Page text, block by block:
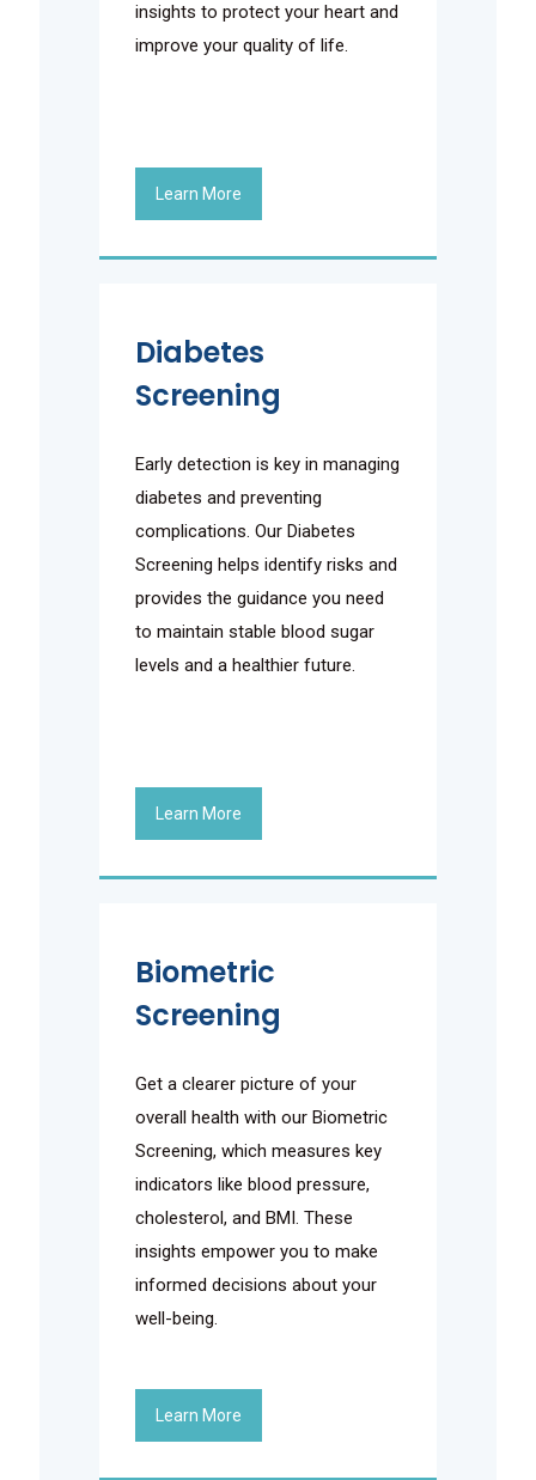
insights to protect your heart and
improve your quality of life.
Learn More
Diabetes
Screening
Early detection is key in managing
diabetes and preventing
complications. Our Diabetes
Screening helps identify risks and
provides the guidance you need
to maintain stable blood sugar
levels and a healthier future.
Learn More
Biometric
Screening
Get a clearer picture of your
overall health with our Biometric
Screening, which measures key
indicators like blood pressure,
cholesterol, and BMI. These
insights empower you to make
informed decisions about your
well-being.
Learn More